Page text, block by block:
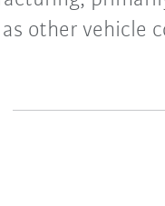
other vehicle